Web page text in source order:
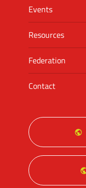
Events
Resources
Federation
Contact